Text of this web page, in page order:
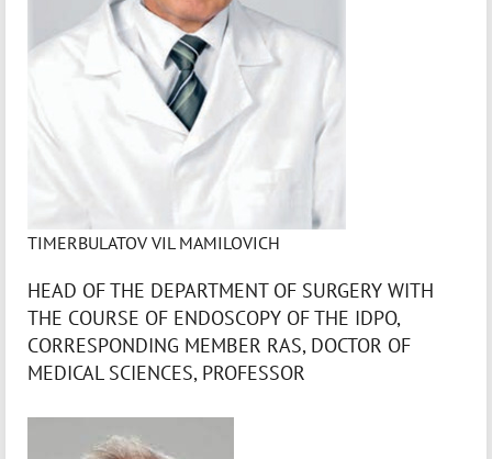
TIMERBULATOV VIL MAMILOVICH
HEAD OF THE DEPARTMENT OF SURGERY WITH
THE COURSE OF ENDOSCOPY OF THE IDPO,
CORRESPONDING MEMBER RAS, DOCTOR OF
MEDICAL SCIENCES, PROFESSOR